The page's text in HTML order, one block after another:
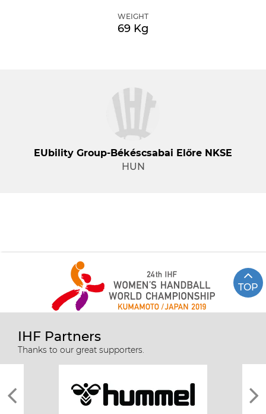
WEIGHT
69 Kg
EUbility Group-Békéscsabai Előre NKSE
HUN
TOP
IHF Partners
Thanks to our great supporters.